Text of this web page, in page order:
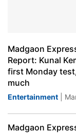
Madgaon
Report: Kunal
first Monday
much
Entertainment |
Madgaon